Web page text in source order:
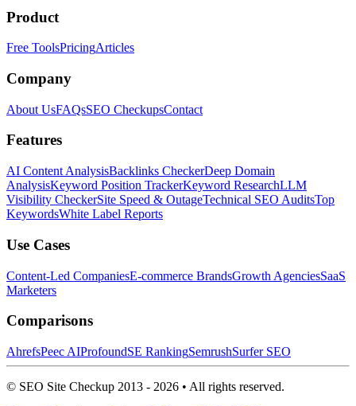
Product
Free ToolsPricingArticles
Company
About UsFAQsSEO CheckupsContact
Features
AI Content AnalysisBacklinks CheckerDeep Domain
AnalysisKeyword Position TrackerKeyword ResearchLLM
Visibility CheckerSite Speed & OutageTechnical SEO AuditsTop
KeywordsWhite Label Reports
Use Cases
Content-Led CompaniesE-commerce BrandsGrowth AgenciesSaaS
Marketers
Comparisons
AhrefsPeec AIProfoundSE RankingSemrushSurfer SEO
© SEO Site Checkup 2013 - 2026 • All rights reserved.